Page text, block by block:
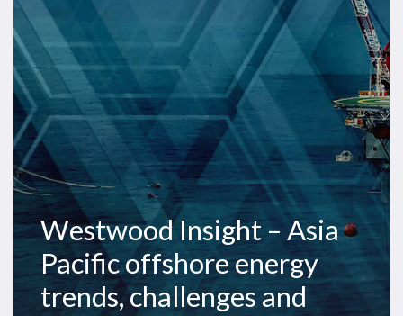
Pacific
offshore
energy
trends,
challenges
and
opportunities
Westwood Insight – Asia
Pacific offshore energy
trends, challenges and